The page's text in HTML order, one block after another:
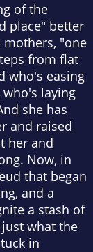
of the
place" better
mothers, "one
from flat
who's easing
laying
she has
and raised
her and
Now, in
that began
and a
a stash of
what the
in